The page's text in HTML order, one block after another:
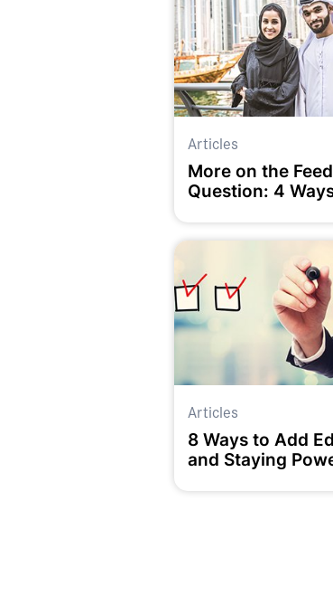
Articles
More on the
Question: 4
Articles
8 Ways to Add
and Staying